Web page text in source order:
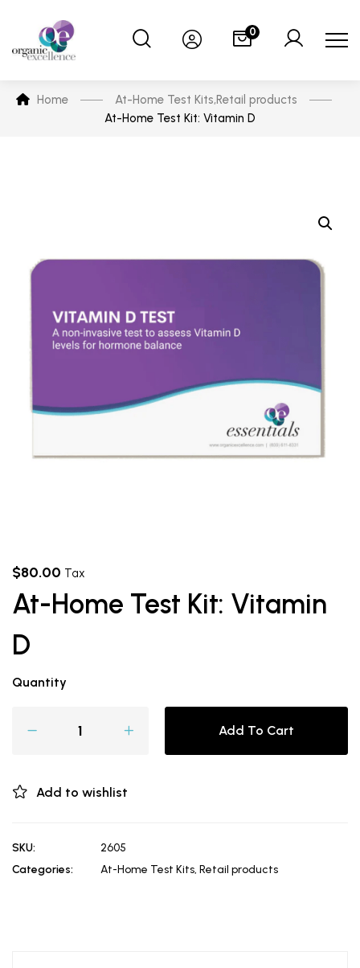
0
Home At-Home Test Kits,Retail products
At-Home Test Kit: Vitamin D
$80.00 Tax
At-Home Test Kit: Vitamin
D
Quantity
Add To Cart
Add to wishlist
SKU:
2605
Categories:
At-Home Test Kits, Retail products